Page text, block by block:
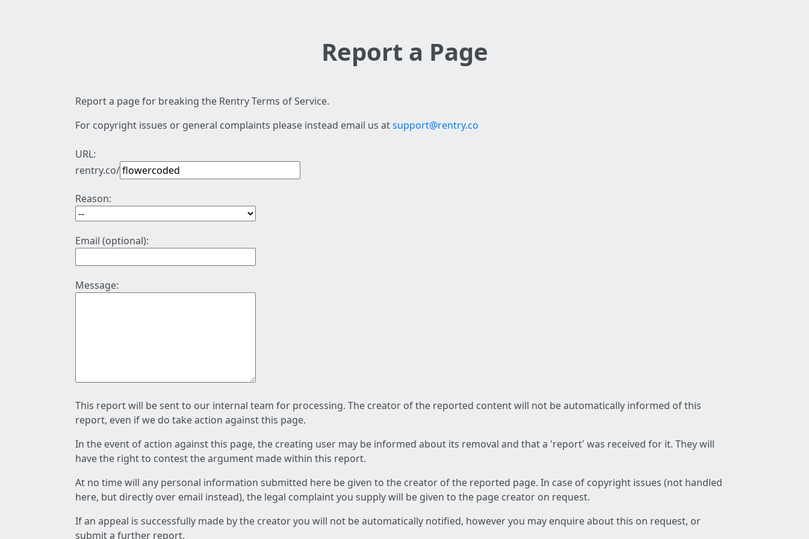
Report a Page
Report a page for breaking the Rentry Terms of Service.
For copyright issues or general complaints please instead email us atsupport@rentry.co
URL:
rentry.co/
Reason:
Email (optional):
Message:
This report will be sent to our internal team for processing. The creator of the reported content will not be automatically informed of this
report, even if we do take action against this page.
In the event of action against this page, the creating user may be informed about its removal and that a 'report' was received for it. They will
have the right to contest the argument made within this report.
At no time will any personal information submitted here be given to the creator of the reported page. In case of copyright issues (not handled
here, but directly over email instead), the legal complaint you supply will be given to the page creator on request.
If an appeal is successfully made by the creator you will not be automatically notified, however you may enquire about this on request, or
submit a further report.